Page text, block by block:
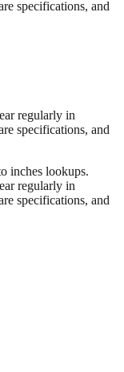
specifications, and
regularly in
specifications, and
inches lookups.
regularly in
specifications, and